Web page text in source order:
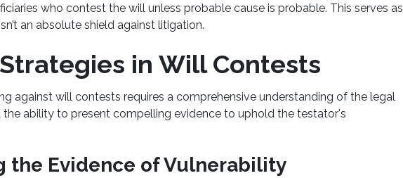
who contest the will unless probable cause is probable. This serves as
an absolute shield against litigation.
in Will Contests
against will contests requires a comprehensive understanding of the legal
the ability to present compelling evidence to uphold the testator's
the Evidence of Vulnerability